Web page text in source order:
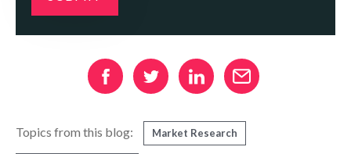
Topics from this blog: Market Research